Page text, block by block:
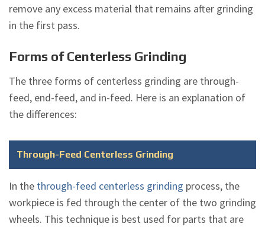
remove any excess material that remains after grinding
in the first pass.
Forms of Centerless Grinding
The three forms of centerless grinding are through-
feed, end-feed, and in-feed. Here is an explanation of
the differences:
Through-Feed Centerless Grinding
In the through-feed centerless grinding process, the
workpiece is fed through the center of the two grinding
wheels. This technique is best used for parts that are